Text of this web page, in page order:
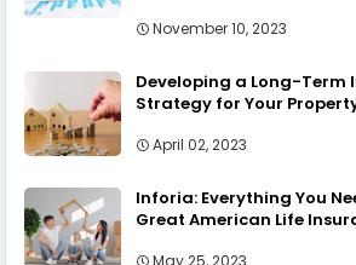
November 10, 2023
Developing a Long-Term
Strategy for Your
April 02, 2023
Inforia: Everything You
Great American Life
May 25, 2023